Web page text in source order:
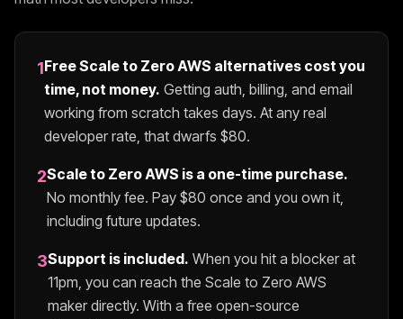
1FreeScale to Zero AWS alternatives cost you
time, not money. Getting auth, billing, and email
working from scratch takes days. At any real
developer rate, that dwarfs $80.
2Scale to Zero AWS is a one-time purchase.
No monthly fee. Pay $80 once and you own it,
including future updates.
3Support is included. When you hit a blocker at
11pm, you can reach the Scale to Zero AWS
maker directly. With a free open-source